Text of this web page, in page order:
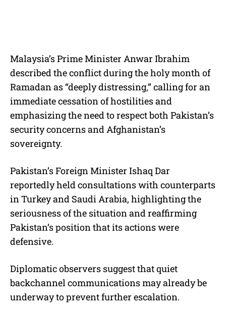
Malaysia’s Prime Minister Anwar Ibrahim
described the conflict during the holy month of
Ramadan as “deeply distressing,” calling for an
immediate cessation of hostilities and
emphasizing the need to respect both Pakistan’s
security concerns and Afghanistan’s
sovereignty.
Pakistan’s Foreign Minister Ishaq Dar
reportedly held consultations with counterparts
in Turkey and Saudi Arabia, highlighting the
seriousness of the situation and reaffirming
Pakistan’s position that its actions were
defensive.
Diplomatic observers suggest that quiet
backchannel communications may already be
underway to prevent further escalation.